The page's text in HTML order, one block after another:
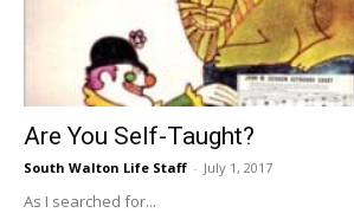
Information
Are You Self-Taught?
South Walton Life Staff - July 1, 2017
As I searched for...